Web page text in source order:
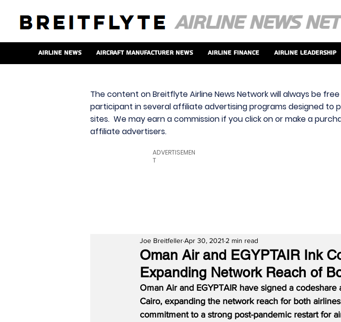
Airline News Aircraft Manufacturer News Airline Finance Airline Leadership
The content on Breitflyte Airline News Network will always be
participant in several affiliate advertising programs designed to
sites. We may earn a commission if you click on or make a
affiliate advertisers.
ADVERTISEMEN
T
Oman Air and EGYPTAIR Ink
Expanding Network Reach of
Joe BreitfellerApr 30, 2021 2 min read
Oman Air and EGYPTAIR have signed a
Cairo, expanding the network reach for both
commitment to a strong post-pandemic restart for